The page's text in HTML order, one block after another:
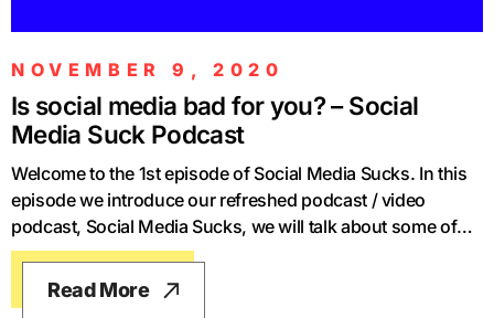
NOVEMBER 9, 2020
Is social media bad for you? – Social
Media Suck Podcast
Welcome to the 1st episode of Social Media Sucks. In this
episode we introduce our refreshed podcast / video
podcast, Social Media Sucks, we will talk about some of
the latest news and changes in the industry, and we also
discuss The Social Dilemma, the infamous Netflix
documentary, winner of the Impact category at Boulder
Read More